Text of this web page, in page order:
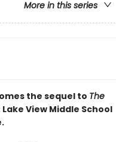
More in this series
the sequel to The
View Middle School